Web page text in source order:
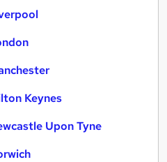
Keynes
Upon Tyne